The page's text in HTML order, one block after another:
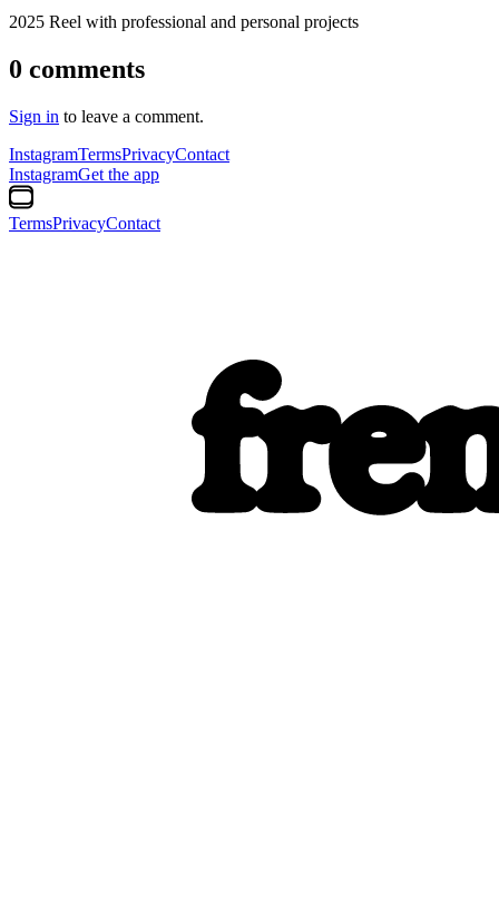
2025 Reel with professional and personal projects
0 comments
Sign in to leave a comment.
InstagramTermsPrivacyContact
InstagramGet the app
TermsPrivacyContact